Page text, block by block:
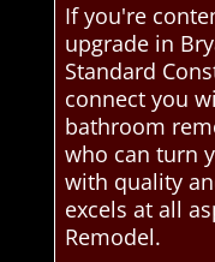
If you're
upgrade in
Standard
connect you
bathroom
who can turn
with quality
excels at all
Remodel.